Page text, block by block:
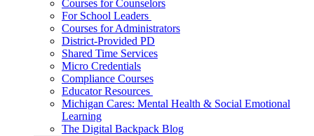
Courses for Counselors
For School Leaders
Courses for Administrators
District-Provided PD
Shared Time Services
Micro Credentials
Compliance Courses
Educator Resources
Michigan Cares: Mental Health & Social Emotional
Learning
The Digital Backpack Blog